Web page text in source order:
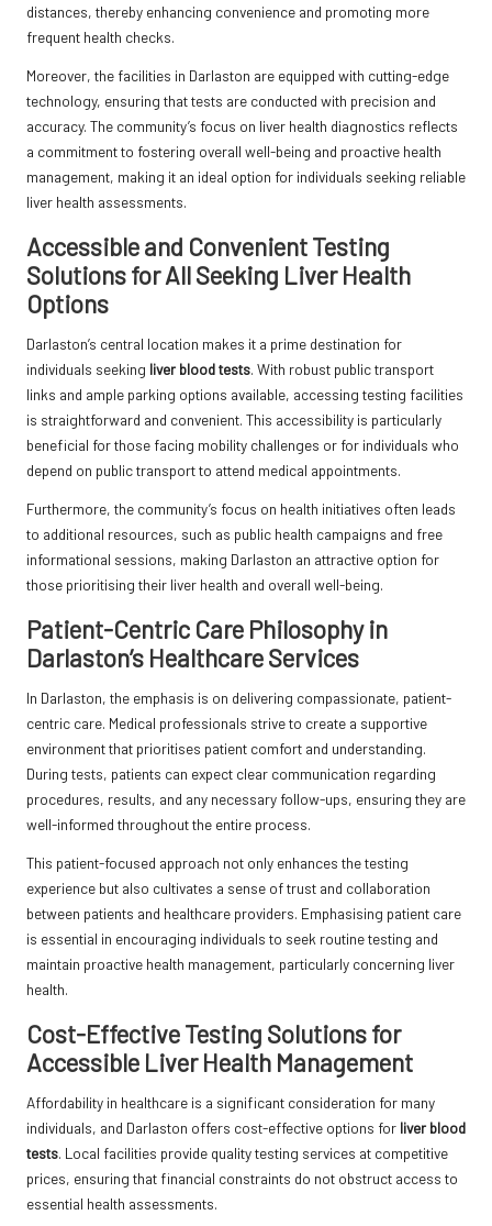
distances, thereby enhancing convenience and promoting more
frequent health checks.
Moreover, the facilities in Darlaston are equipped with cutting-edge
technology, ensuring that tests are conducted with precision and
accuracy. The community’s focus on liver health diagnostics reflects
a commitment to fostering overall well-being and proactive health
management, making it an ideal option for individuals seeking reliable
liver health assessments.
Accessible and Convenient Testing
Solutions for All Seeking Liver Health
Options
Darlaston’s central location makes it a prime destination for
individuals seeking liver blood tests. With robust public transport
links and ample parking options available, accessing testing facilities
is straightforward and convenient. This accessibility is particularly
beneficial for those facing mobility challenges or for individuals who
depend on public transport to attend medical appointments.
Furthermore, the community’s focus on health initiatives often leads
to additional resources, such as public health campaigns and free
informational sessions, making Darlaston an attractive option for
those prioritising their liver health and overall well-being.
Patient-Centric Care Philosophy in
Darlaston’s Healthcare Services
In Darlaston, the emphasis is on delivering compassionate, patient-
centric care. Medical professionals strive to create a supportive
environment that prioritises patient comfort and understanding.
During tests, patients can expect clear communication regarding
procedures, results, and any necessary follow-ups, ensuring they are
well-informed throughout the entire process.
This patient-focused approach not only enhances the testing
experience but also cultivates a sense of trust and collaboration
between patients and healthcare providers. Emphasising patient care
is essential in encouraging individuals to seek routine testing and
maintain proactive health management, particularly concerning liver
health.
Cost-Effective Testing Solutions for
Accessible Liver Health Management
Affordability in healthcare is a significant consideration for many
individuals, and Darlaston offers cost-effective options for liver blood
tests. Local facilities provide quality testing services at competitive
prices, ensuring that financial constraints do not obstruct access to
essential health assessments.